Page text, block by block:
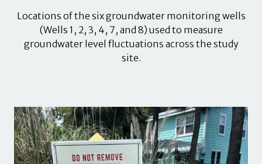
Locations of the six groundwater monitoring wells
(Wells 1, 2, 3, 4, 7, and 8) used to measure
groundwater level fluctuations across the study
site.